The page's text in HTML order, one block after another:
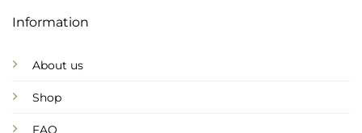
Information
About us
Shop
FAQ